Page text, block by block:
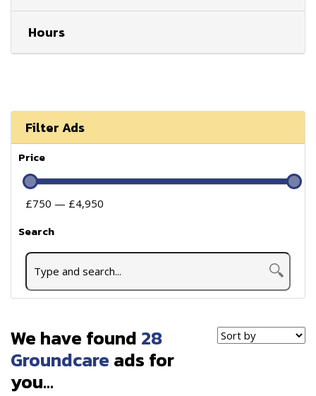
Hours
Filter Ads
Price
£750 — £4,950
Search
We have found 28
Groundcare ads for
you...